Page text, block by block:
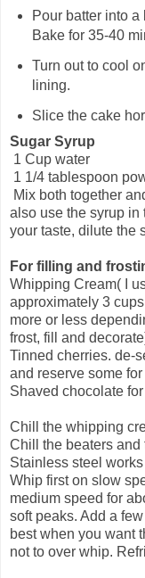
Pour batter into
Bake for 35-40
Turn out to cool
lining.
Slice the cake
Sugar Syrup
1 Cup water
1 1/4 tablespoon
Mix both together
also use the syrup in
your taste, dilute the
For filling and
Whipping Cream( I
approximately 3
more or less
frost, fill and
Tinned cherries. de-
and reserve some
Shaved chocolate
Chill the whipping
Chill the beaters and
Stainless steel
Whip first on slow
medium speed for
soft peaks. Add a
best when you want
not to over whip.